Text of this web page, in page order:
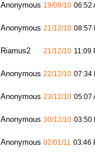
Anonymous 19/09/10 06:52
Anonymous 21/12/10 08:57
Riamus2 21/12/10 11:09
Anonymous 22/12/10 07:34
Anonymous 23/12/10 05:07
Anonymous 30/12/10 03:50
Anonymous 02/01/11 03:46